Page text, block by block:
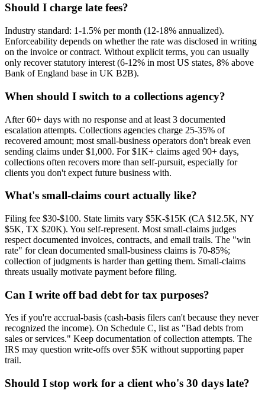
Should I charge late fees?
Industry standard: 1-1.5% per month (12-18% annualized).
Enforceability depends on whether the rate was disclosed in writing
on the invoice or contract. Without explicit terms, you can usually
only recover statutory interest (6-12% in most US states, 8% above
Bank of England base in UK B2B).
When should I switch to a collections agency?
After 60+ days with no response and at least 3 documented
escalation attempts. Collections agencies charge 25-35% of
recovered amount; most small-business operators don't break even
sending claims under $1,000. For $1K+ claims aged 90+ days,
collections often recovers more than self-pursuit, especially for
clients you don't expect future business with.
What's small-claims court actually like?
Filing fee $30-$100. State limits vary $5K-$15K (CA $12.5K, NY
$5K, TX $20K). You self-represent. Most small-claims judges
respect documented invoices, contracts, and email trails. The "win
rate" for clean documented small-business claims is 70-85%;
collection of judgments is harder than getting them. Small-claims
threats usually motivate payment before filing.
Can I write off bad debt for tax purposes?
Yes if you're accrual-basis (cash-basis filers can't because they never
recognized the income). On Schedule C, list as "Bad debts from
sales or services." Keep documentation of collection attempts. The
IRS may question write-offs over $5K without supporting paper
trail.
Should I stop work for a client who's 30 days late?